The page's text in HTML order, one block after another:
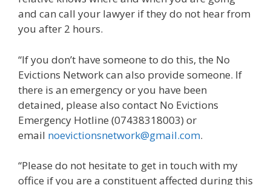
and can call your lawyer if they do not hear from
you after 2 hours.
“If you don’t have someone to do this, the No
Evictions Network can also provide someone. If
there is an emergency or you have been
detained, please also contact No Evictions
Emergency Hotline (07438318003) or
email noevictionsnetwork@gmail.com.
“Please do not hesitate to get in touch with my
office if you are a constituent affected during this